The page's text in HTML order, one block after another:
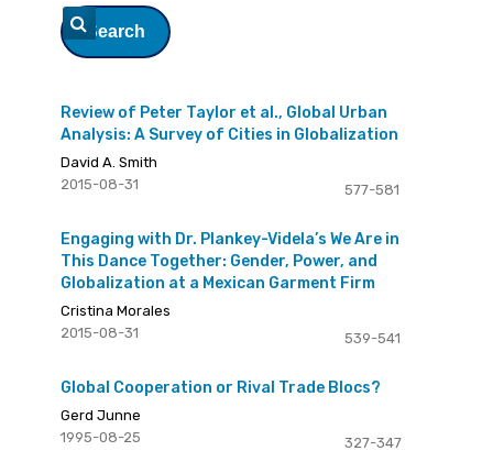
Search
Review of Peter Taylor et al., Global Urban
Analysis: A Survey of Cities in Globalization
David A. Smith
577-581
2015-08-31
Engaging with Dr. Plankey-Videla’s We Are in
This Dance Together: Gender, Power, and
Globalization at a Mexican Garment Firm
Cristina Morales
539-541
2015-08-31
Global Cooperation or Rival Trade Blocs?
Gerd Junne
327-347
1995-08-25